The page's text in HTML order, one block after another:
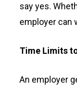
say yes.
employer can
Time Limits
An employer